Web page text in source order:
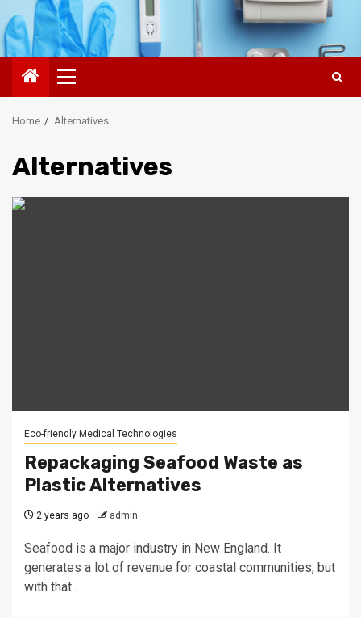
Primary
Menu
Home Alternatives
Alternatives
Eco-friendly Medical Technologies
Repackaging Seafood Waste as
Plastic Alternatives
2 years ago admin
Seafood is a major industry in New England. It
generates a lot of revenue for coastal communities, but
with that...